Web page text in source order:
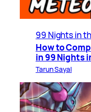
99 Nights in
How to
in 99 Nights
Tarun Sayal